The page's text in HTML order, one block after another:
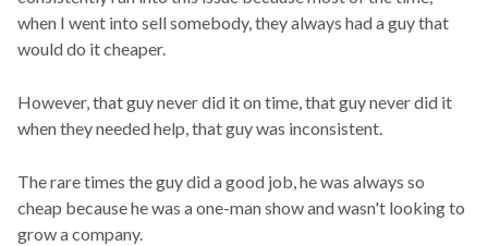
when I went into sell somebody, they always had a guy that
would do it cheaper.
However, that guy never did it on time, that guy never did it
when they needed help, that guy was inconsistent.
The rare times the guy did a good job, he was always so
cheap because he was a one-man show and wasn't looking to
grow a company.